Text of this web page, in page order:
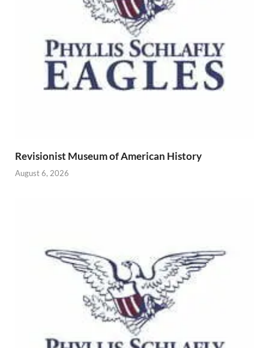
Revisionist Museum of American History
August 6, 2026